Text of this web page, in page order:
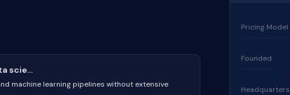
scie...
machine learning pipelines without extensive
Pricing Model
Founded
Headquarters